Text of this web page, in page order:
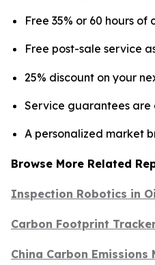
Free 35% or 60 hours of
Free post-sale service
25% discount on your
Service guarantees are
A personalized market
Browse More Related
Inspection Robotics in
Carbon Footprint
China Carbon Emissions